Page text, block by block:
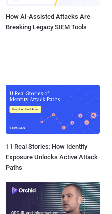
How AI-Assisted Attacks Are
Breaking Legacy SIEM Tools
11 Real Stories: How Identity
Exposure Unlocks Active Attack
Paths